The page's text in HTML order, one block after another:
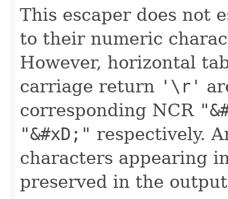
This escaper does not
to their numeric
However, horizontal
carriage return '\r'
corresponding NCR
"&#xD;" respectively.
characters appearing
preserved in the